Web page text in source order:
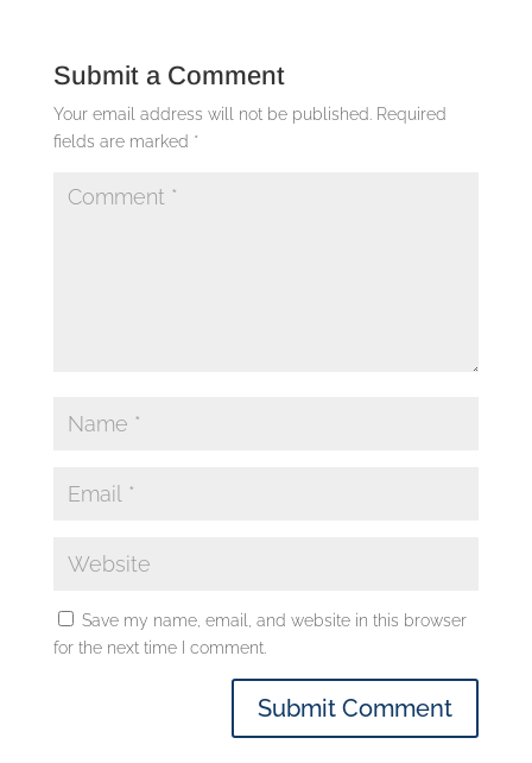
Submit a Comment
Your email address will not be published.
Required
fields are marked *
Save my name, email, and website in this browser
for the next time I comment.